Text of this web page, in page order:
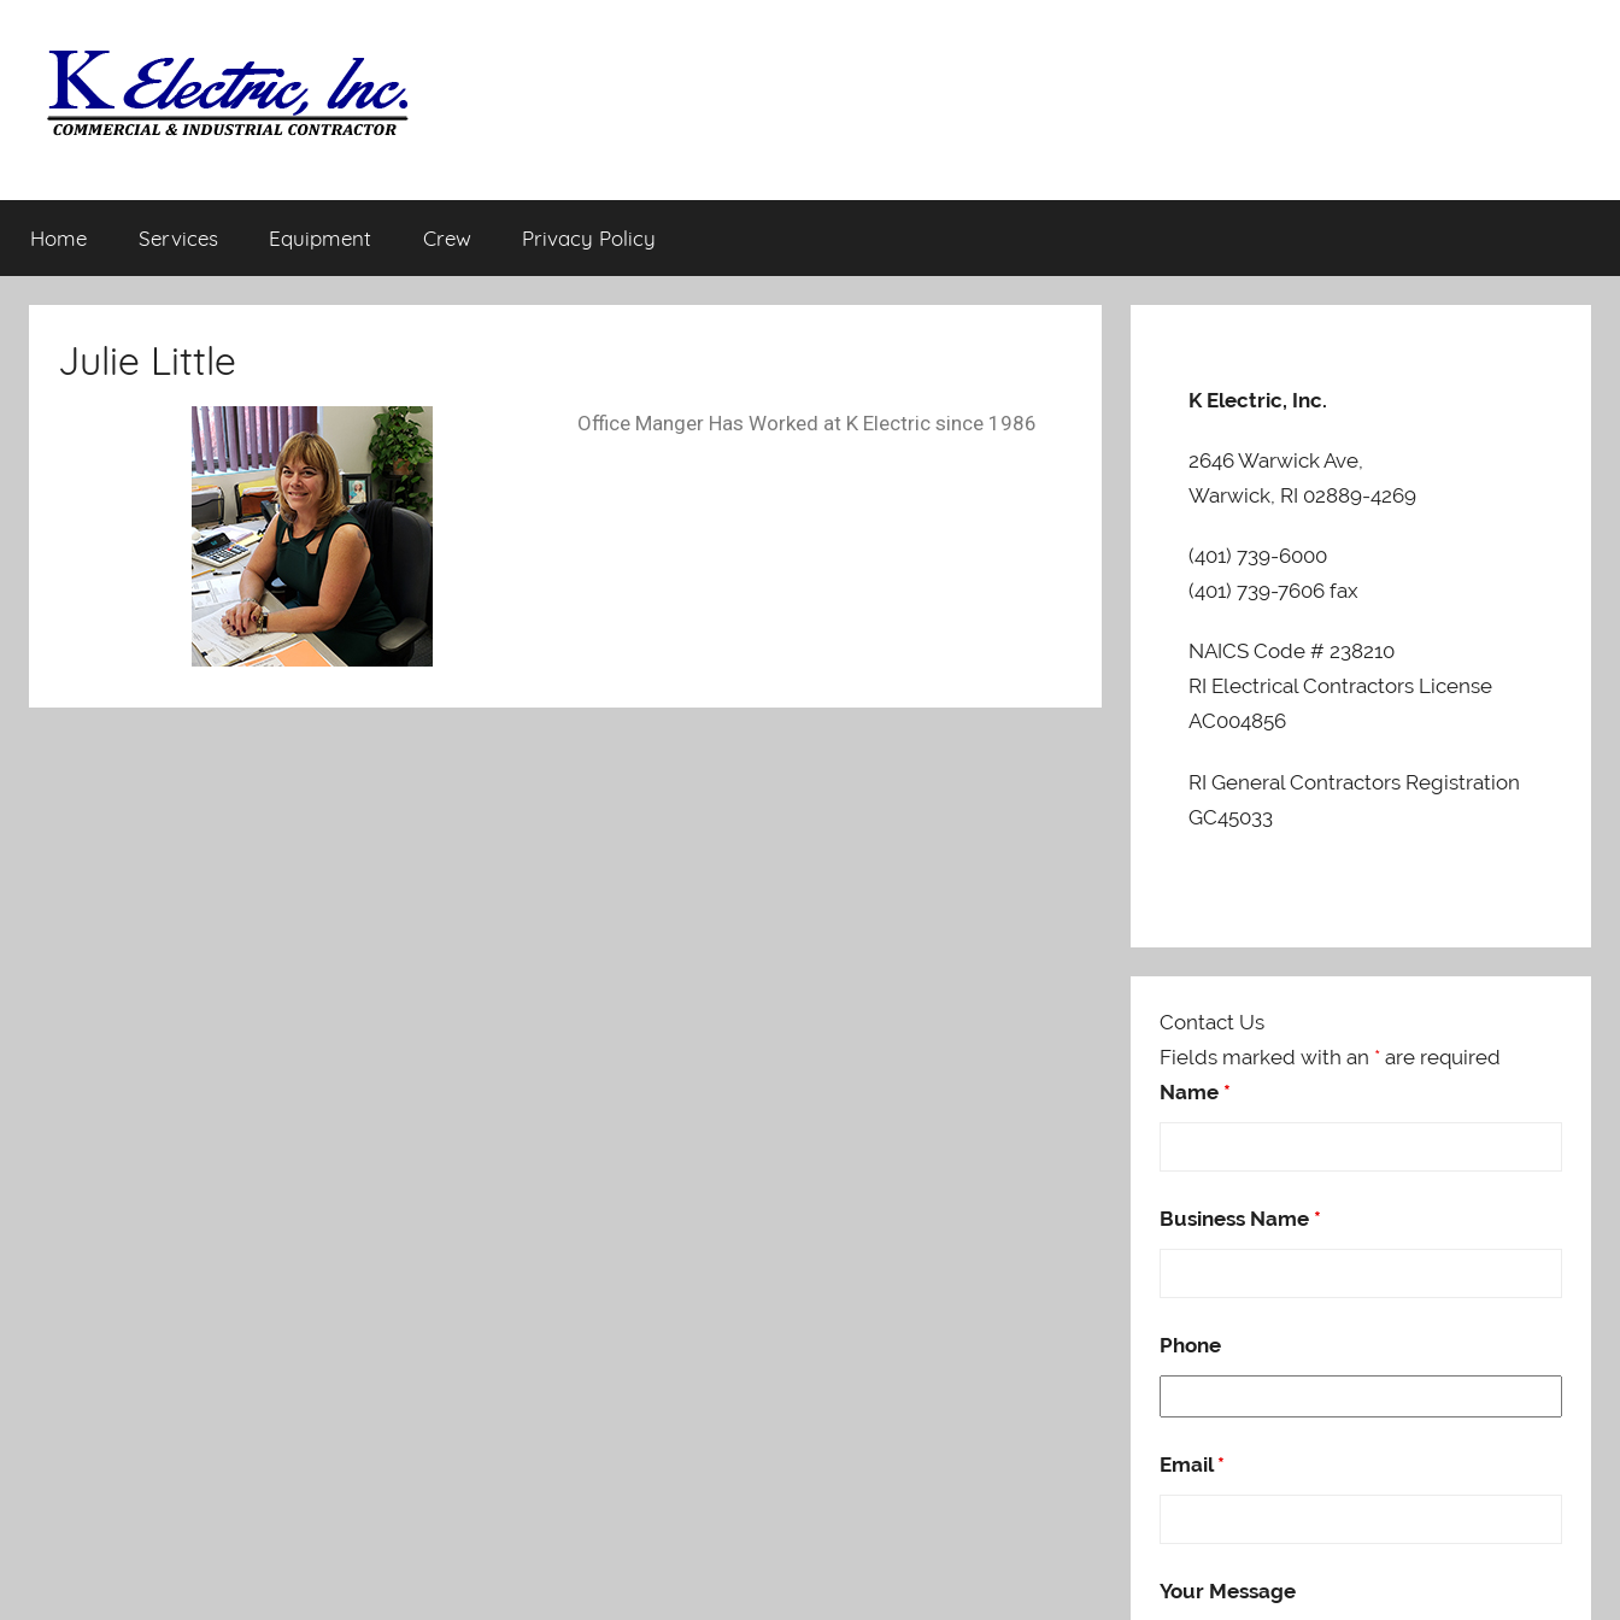
Home Services Equipment Crew Privacy Policy
Julie Little
Office Manger Has Worked at K Electric since 1986
K Electric, Inc.
2646 Warwick Ave,
Warwick, RI 02889-4269
(401) 739-6000
(401) 739-7606 fax
NAICS Code # 238210
RI Electrical Contractors License
AC004856
RI General Contractors Registration
GC45033
Contact Us
Fields marked with an * are required
Name *
Business Name *
Phone
Email*
Your Message